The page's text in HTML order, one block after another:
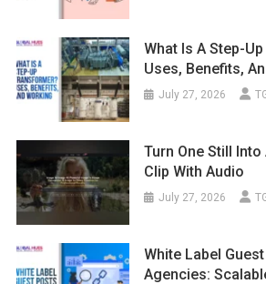
What Is A Step-
Uses, Benefits,
July 27, 2026
Turn One Still
Clip With Audio
July 27, 2026
White Label
Agencies: